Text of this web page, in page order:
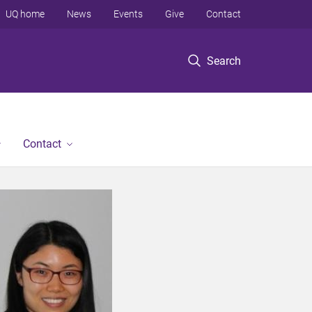
Search
UQ home News Events Give Contact
Contact